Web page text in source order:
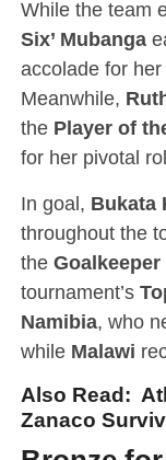
While the team
Six’ Mubanga
accolade for
Meanwhile,
the Player of
for her pivotal
In goal, Bukata
throughout the
the
tournament’s
Namibia, who
while Malawi
Also Read:
Zanaco